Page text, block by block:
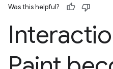
Was this helpful?